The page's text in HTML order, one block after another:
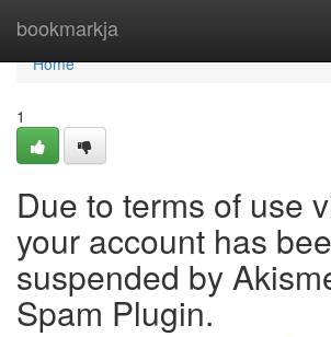
bookmarkja
Home
Home
1
Due to terms of use
your account has
suspended by
Spam Plugin.